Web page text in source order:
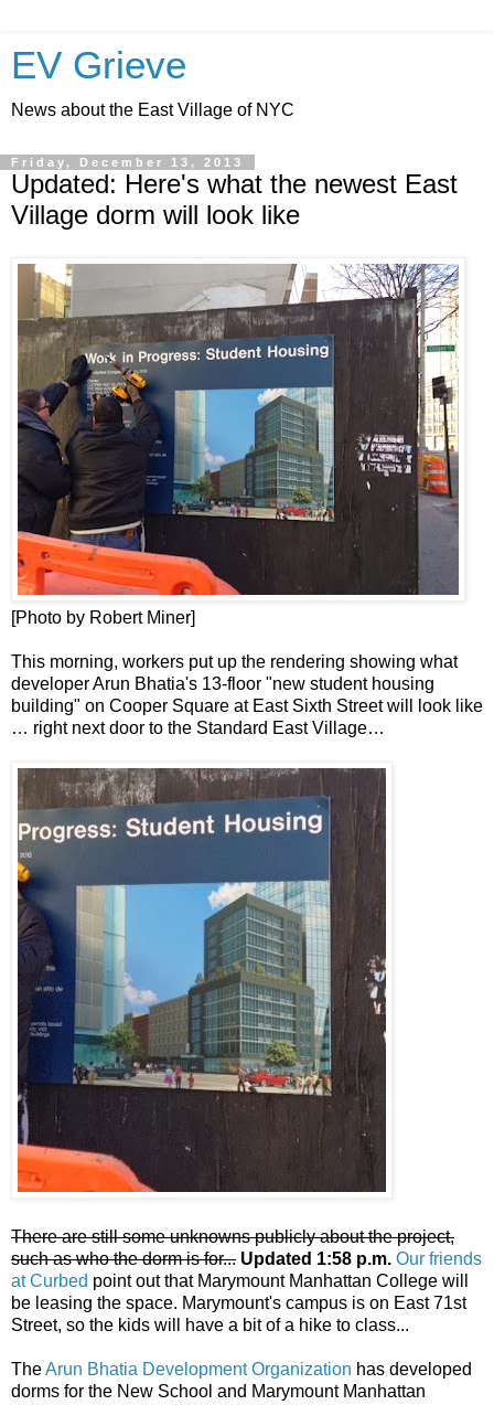
EV Grieve
News about the East Village of NYC
Friday, December 13, 2013
Updated: Here's what the newest East
Village dorm will look like
[Photo by Robert Miner]
This morning, workers put up the rendering showing what
developer Arun Bhatia's 13-floor "new student housing
building" on Cooper Square at East Sixth Street will look like
… right next door to the Standard East Village…
There are still some unknowns publicly about the project,
such as who the dorm is for... Updated 1:58 p.m. Our friends
at Curbed point out that Marymount Manhattan College will
be leasing the space. Marymount's campus is on East 71st
Street, so the kids will have a bit of a hike to class...
TheArun Bhatia Development Organization has developed
dorms for the New School and Marymount Manhattan